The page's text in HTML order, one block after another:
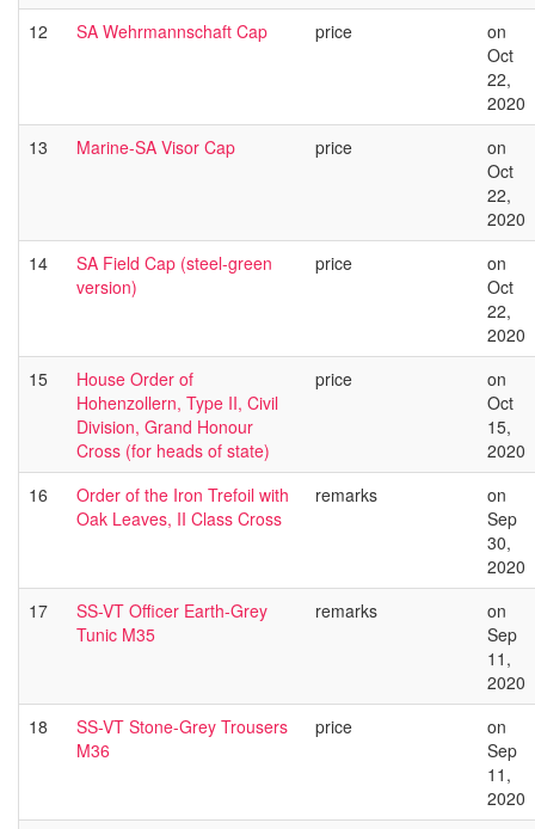
12
SA Wehrmannschaft Cap price
on
Oct
22,
2020
13
Marine-SA Visor Cap price
on
Oct
22,
2020
14
SA Field Cap (steel-green
version)
price
on
Oct
22,
2020
15
House Order of
Hohenzollern, Type II, Civil
Division, Grand Honour
Cross (for heads of state)
price
on
Oct
15,
2020
16
Order of the Iron Trefoil with
Oak Leaves, II Class Cross
remarks
on
Sep
30,
2020
17
SS-VT Officer Earth-Grey
Tunic M35
remarks
on
Sep
11,
2020
18
SS-VT Stone-Grey Trousers
M36
price
on
Sep
11,
2020